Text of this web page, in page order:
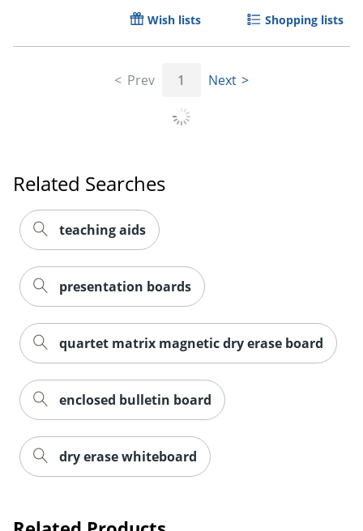
Wish lists Shopping lists
Prev 1 Next
Related Searches
teaching aids
presentation boards
quartet matrix magnetic dry erase board
enclosed bulletin board
dry erase whiteboard